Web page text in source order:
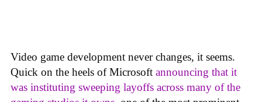
Video game development never changes, it seems.
Quick on the heels of Microsoft announcing that it
was instituting sweeping layoffs across many of the